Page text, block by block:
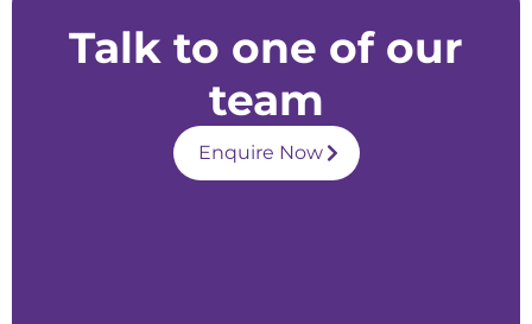
Talk to one of our
team
Enquire Now